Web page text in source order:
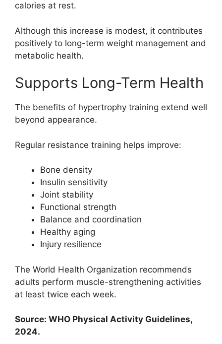
calories at rest.
Although this increase is modest, it contributes
positively to long-term weight management and
metabolic health.
Supports Long-Term Health
The benefits of hypertrophy training extend well
beyond appearance.
Regular resistance training helps improve:
Bone density
Insulin sensitivity
Joint stability
Functional strength
Balance and coordination
Healthy aging
Injury resilience
The World Health Organization recommends
adults perform muscle-strengthening activities
at least twice each week.
Source: WHO Physical Activity Guidelines,
2024.